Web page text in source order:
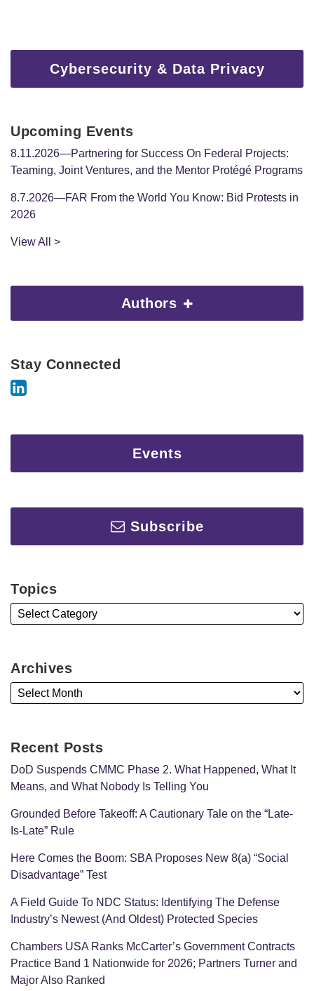
Cybersecurity & Data Privacy
Upcoming Events
8.11.2026—Partnering for Success On Federal Projects:
Teaming, Joint Ventures, and the Mentor Protégé Programs
8.7.2026—FAR From the World You Know: Bid Protests in
2026
View All >
Authors
Stay Connected
Events
Subscribe
Topics
Archives
Recent Posts
DoD Suspends CMMC Phase 2. What Happened, What It
Means, and What Nobody Is Telling You
Grounded Before Takeoff: A Cautionary Tale on the “Late-
Is-Late” Rule
Here Comes the Boom: SBA Proposes New 8(a) “Social
Disadvantage” Test
A Field Guide To NDC Status: Identifying The Defense
Industry’s Newest (And Oldest) Protected Species
Chambers USA Ranks McCarter’s Government Contracts
Practice Band 1 Nationwide for 2026; Partners Turner and
Major Also Ranked